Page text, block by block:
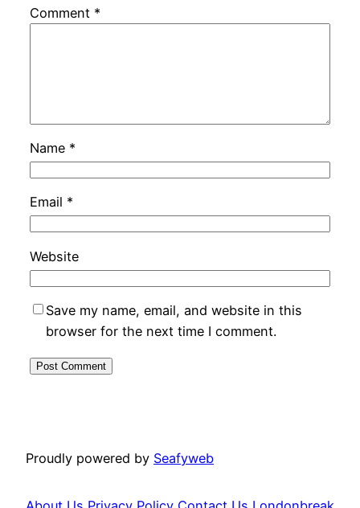
Comment *
Name *
Email *
Website
Save my name, email, and website in this
browser for the next time I comment.
Proudly powered by Seafyweb